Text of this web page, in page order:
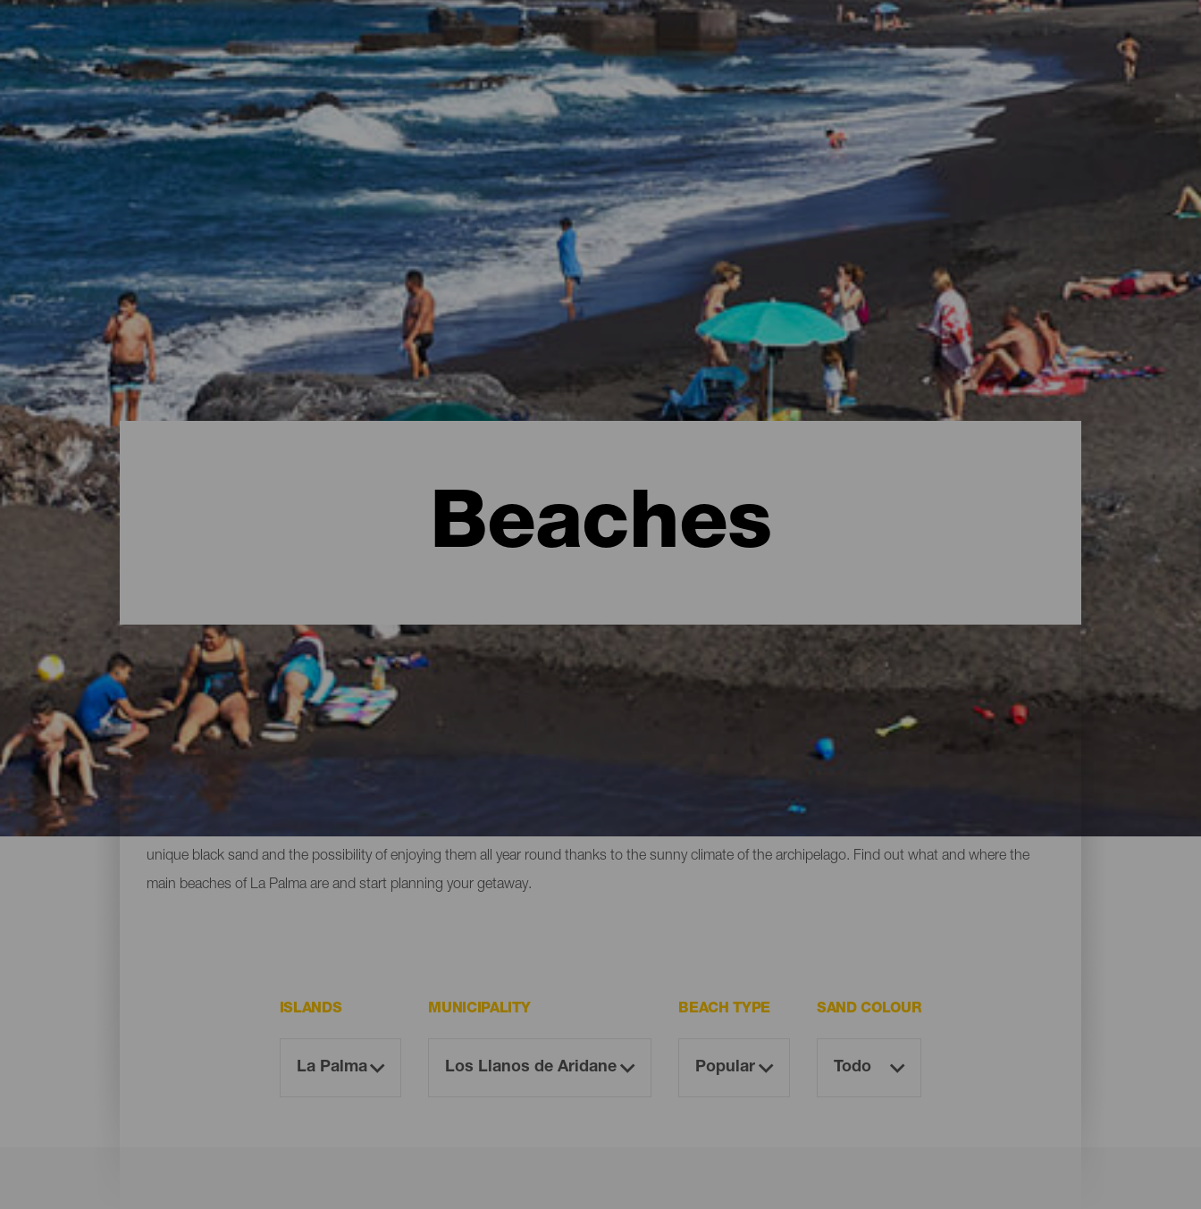
Beaches
All Beaches of La Palma
island's nature also holds surprises in the form of beaches. There are urban ones with all the services, extensive enough to find your space, and small
unique black sand and the possibility of enjoying them all year round thanks to the sunny climate of the archipelago. Find out what and where the
main beaches of La Palma are and start planning your getaway.
ISLANDS MUNICIPALITY BEACH TYPE SAND COLOUR